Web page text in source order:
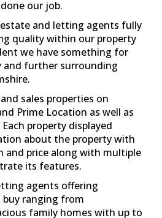
agents offering
ranging from
family homes with up to
to stunning
located with close links to
and within walking
town centre.
any of our services for
rent or for sale then
are here to help. Contact
and be ready to take the
perfect property with the